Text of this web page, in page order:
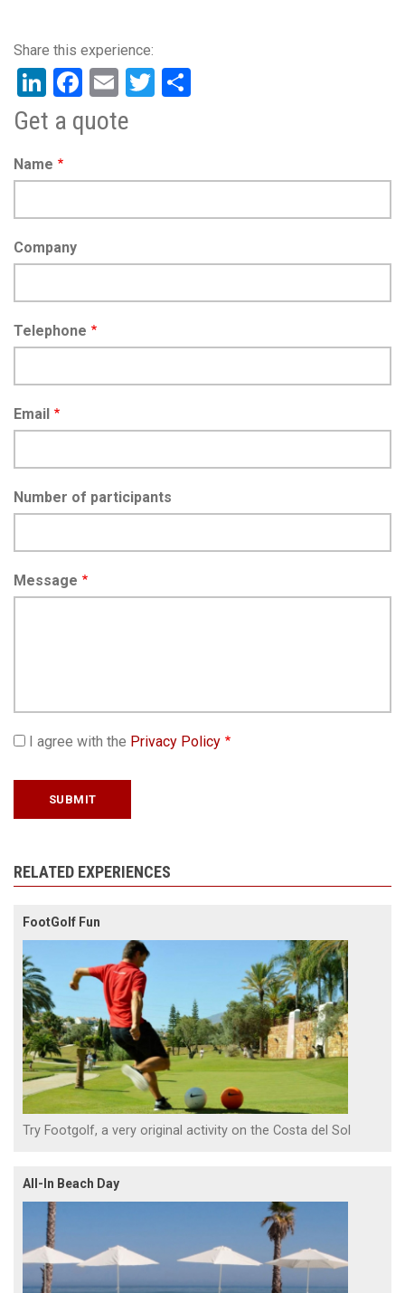
LinkedIn
Facebook
EmailTwitter
Get a quote
Name
Company
Telephone
Email
Number of participants
Message
I agree with the Privacy Policy
RELATED EXPERIENCES
FootGolf Fun
Try Footgolf, a very original activity on the Costa del Sol
All-In Beach Day